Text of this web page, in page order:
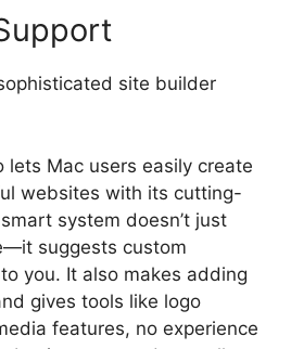
site builder
lets Mac users easily create
websites with its cutting-
system doesn’t just
suggests custom
you. It also makes adding
gives tools like logo
features, no experience